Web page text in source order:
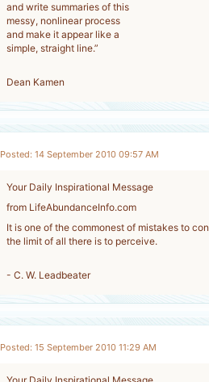
and write summaries of this
messy, nonlinear process
and make it appear like a
simple, straight line.”
Dean Kamen
Posted: 14 September 2010 09:57 AM
Your Daily Inspirational Message
from LifeAbundanceInfo.com
It is one of the commonest of mistakes to
the limit of all there is to perceive.
- C. W. Leadbeater
Posted: 15 September 2010 11:29 AM